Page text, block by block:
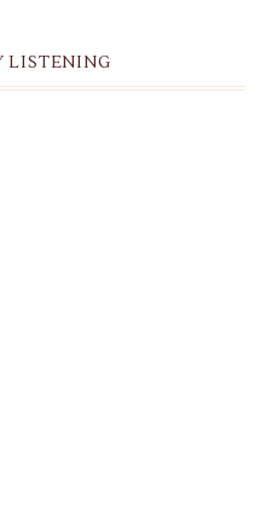
LISTENING